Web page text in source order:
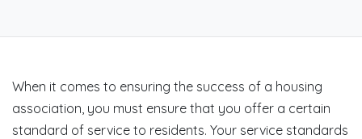
When it comes to ensuring the success of a housing
association, you must ensure that you offer a certain
standard of service to residents. Your service standards